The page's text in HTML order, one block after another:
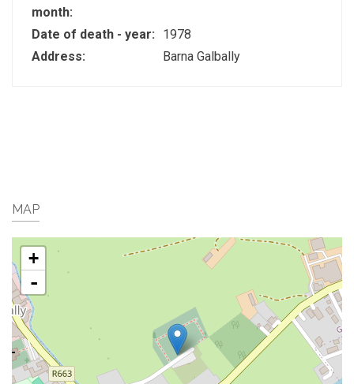
month:
Date of death - year:
1978
Address:
Barna Galbally
MAP
+
-